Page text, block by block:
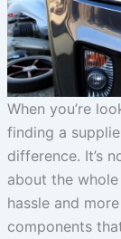
When you’re
finding a
difference. It’s
about the
hassle and
components